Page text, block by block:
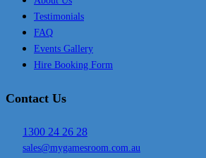
Testimonials
FAQ
Events Gallery
Hire Booking Form
Contact Us
1300 24 26 28
sales@mygamesroom.com.au